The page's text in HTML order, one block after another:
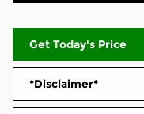
Get Today's Price
*Disclaimer*